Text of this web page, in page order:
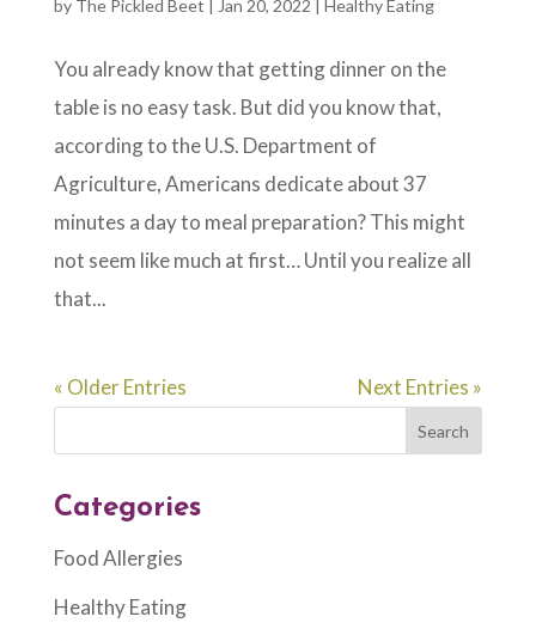
by The Pickled Beet Jan 20, 2022 Healthy Eating
You already know that getting dinner on the
table is no easy task. But did you know that,
according to the U.S. Department of
Agriculture, Americans dedicate about 37
minutes a day to meal preparation? This might
not seem like much at first… Until you realize all
that...
« Older Entries Next Entries »
Categories
Food Allergies
Healthy Eating